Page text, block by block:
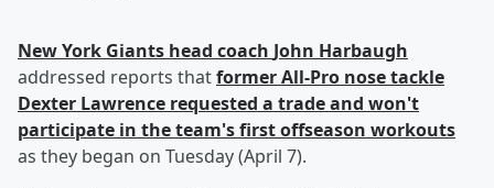
New York Giants head coach John Harbaugh
addressed reports thatformer All-Pro nose tackle
Dexter Lawrence requested a trade and won't
participate in the team's first offseason workouts
as they began on Tuesday (April 7).